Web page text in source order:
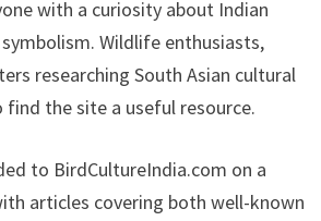
with a curiosity about Indian
Wildlife enthusiasts,
researching South Asian cultural
find the site a useful resource.
to BirdCultureIndia.com on a
articles covering both well-known